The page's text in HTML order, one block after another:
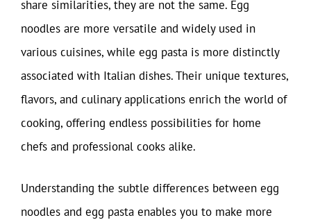
share similarities, they are not the same. Egg
noodles are more versatile and widely used in
various cuisines, while egg pasta is more distinctly
associated with Italian dishes. Their unique textures,
flavors, and culinary applications enrich the world of
cooking, offering endless possibilities for home
chefs and professional cooks alike.
Understanding the subtle differences between egg
noodles and egg pasta enables you to make more